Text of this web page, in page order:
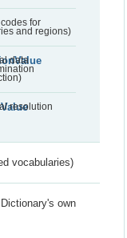
for
and regions)
data
resolution
vocabularies)
own